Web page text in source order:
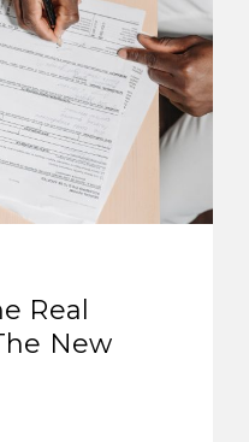
Real
New